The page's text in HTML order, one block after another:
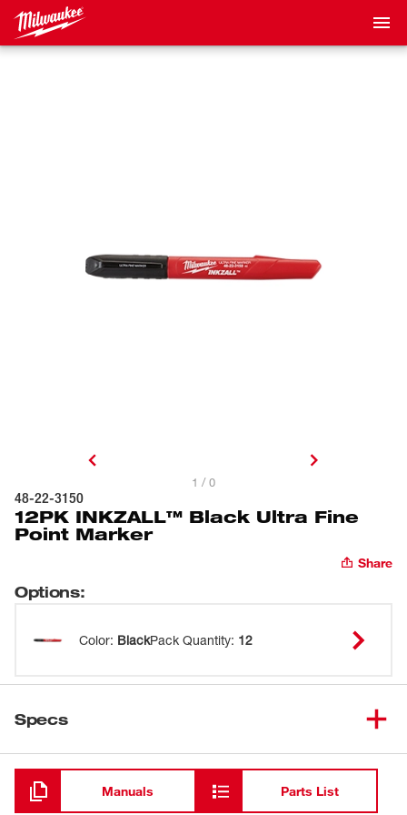
1 / 0
48-22-3150
12PK INKZALL™ Black Ultra Fine
Point Marker
Share
Options:
Color: BlackPack Quantity: 12
Specs
Loading
Manuals Parts List